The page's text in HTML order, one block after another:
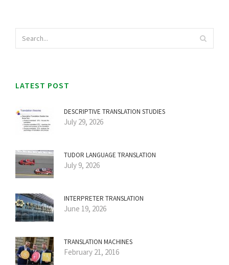
LATEST POST
DESCRIPTIVE TRANSLATION STUDIES
July 29, 2026
TUDOR LANGUAGE TRANSLATION
July 9, 2026
INTERPRETER TRANSLATION
June 19, 2026
TRANSLATION MACHINES
February 21, 2016